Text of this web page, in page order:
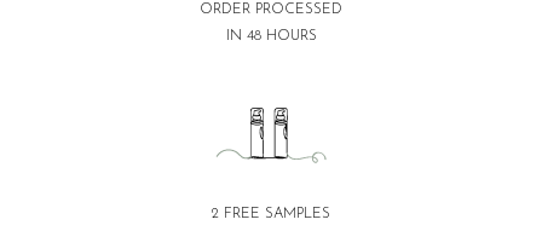
ORDER PROCESSED
IN 48 HOURS
2 FREE SAMPLES